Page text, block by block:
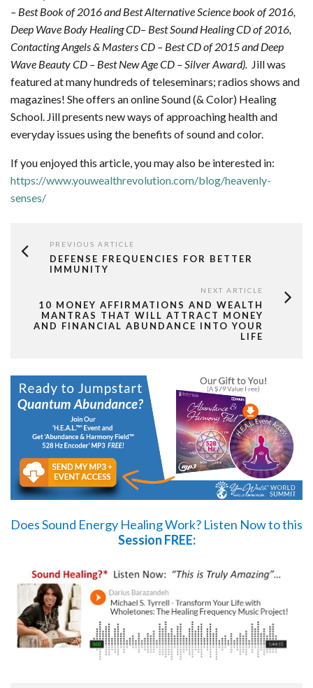
– Best Book of 2016 and Best Alternative Science book of 2016,
Deep Wave Body Healing CD– Best Sound Healing CD of 2016,
Contacting Angels & Masters CD – Best CD of 2015 and Deep
Wave Beauty CD – Best New Age CD – Silver Award). Jill was
featured at many hundreds of teleseminars; radios shows and
magazines! She offers an online Sound (& Color) Healing
School. Jill presents new ways of approaching health and
everyday issues using the benefits of sound and color.
If you enjoyed this article, you may also be interested in:
https://www.youwealthrevolution.com/blog/heavenly-
senses/
PREVIOUS ARTICLE
DEFENSE FREQUENCIES FOR BETTER
IMMUNITY
NEXT ARTICLE
10 MONEY AFFIRMATIONS AND WEALTH
MANTRAS THAT WILL ATTRACT MONEY
AND FINANCIAL ABUNDANCE INTO YOUR
LIFE
Does Sound Energy Healing Work? Listen Nowto this
Session FREE: